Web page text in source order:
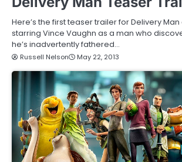
Here’s the first teaser trailer for Delivery
starring Vince Vaughn as a man who
he’s inadvertently fathered…
Russell Nelson May 22, 2013